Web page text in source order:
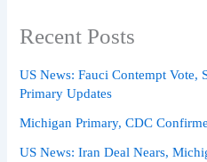
Recent Posts
US News: Fauci Contempt Vote,
Primary Updates
Michigan Primary, CDC
US News: Iran Deal Nears,